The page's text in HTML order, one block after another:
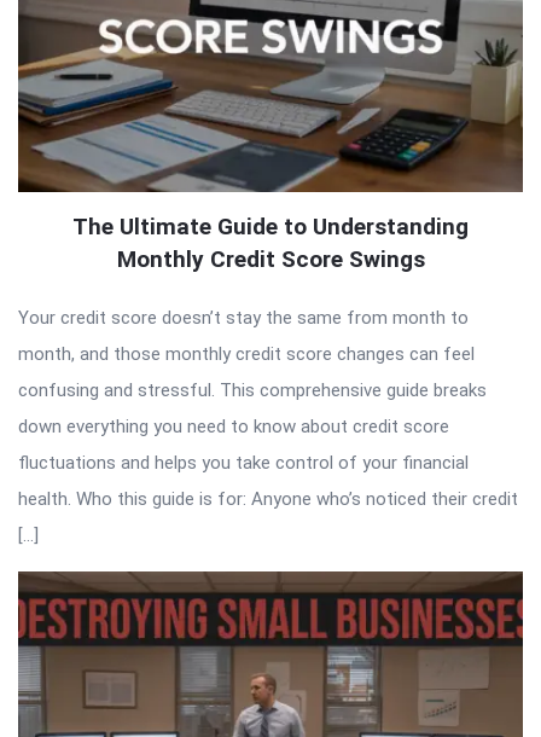
The Ultimate Guide to Understanding
Monthly Credit Score Swings
Your credit score doesn’t stay the same from month to
month, and those monthly credit score changes can feel
confusing and stressful. This comprehensive guide breaks
down everything you need to know about credit score
fluctuations and helps you take control of your financial
health. Who this guide is for: Anyone who’s noticed their credit
[…]